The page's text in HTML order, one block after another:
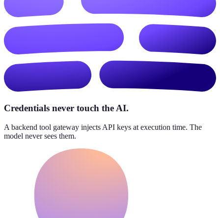
Credentials never touch the AI.
A backend tool gateway injects API keys at execution time. The
model never sees them.